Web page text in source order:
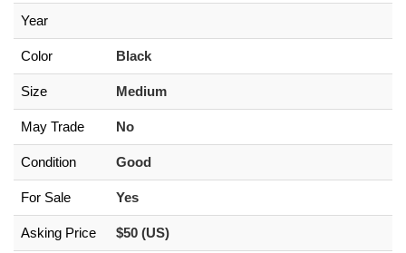
Year
Color Black
Size Medium
May Trade No
Condition Good
For Sale Yes
Asking Price $50 (US)